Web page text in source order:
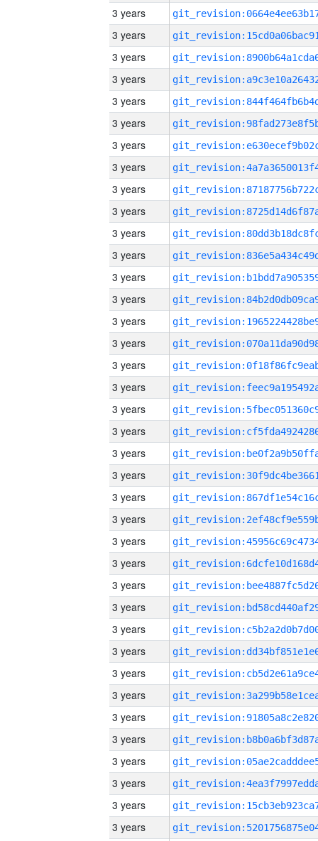
3 years
3 years
3 years
3 years
3 years
3 years
3 years
3 years
3 years
3 years
3 years
3 years
3 years
3 years
3 years
3 years
3 years
3 years
3 years
3 years
3 years
3 years
3 years
3 years
3 years
3 years
3 years
3 years
3 years
3 years
3 years
3 years
3 years
3 years
3 years
3 years
3 years
3 years